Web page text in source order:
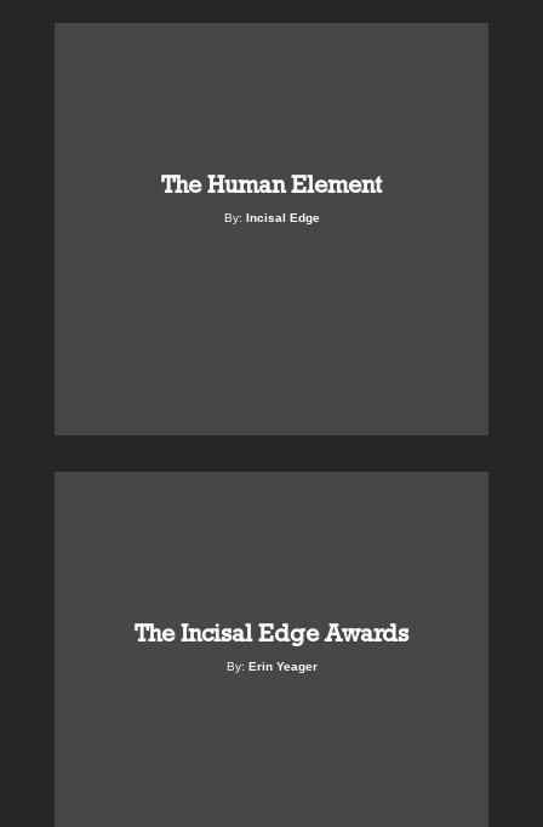
The Human Element
By: Incisal Edge
The Incisal Edge Awards
By: Erin Yeager